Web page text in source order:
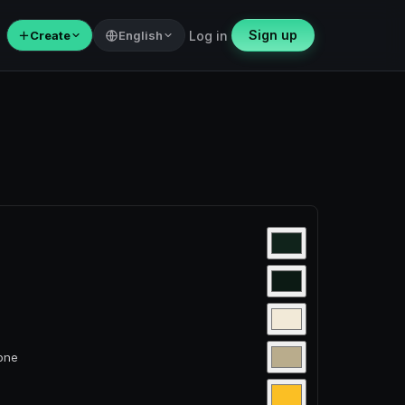
＋Create English Log in Sign up